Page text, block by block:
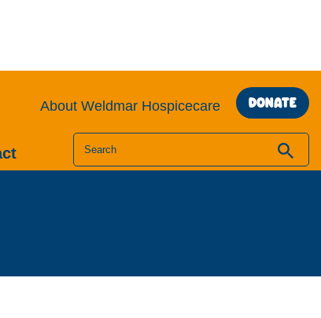
About Weldmar Hospicecare DONATE
Search
for: